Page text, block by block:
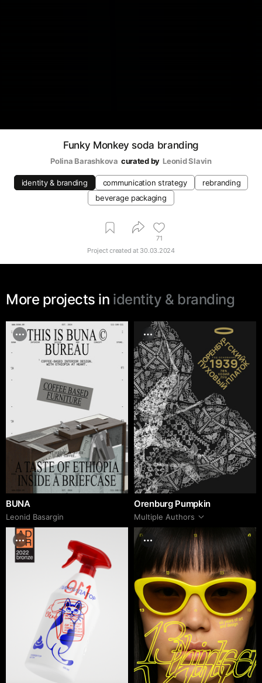
Funky Monkey soda branding
Polina Barashkova curated by Leonid Slavin
identity & branding communication strategy
rebranding
beverage packaging
71
Project created at 30.03.2024
More projects in identity & branding
BUNA
Leonid Basargin
Orenburg Pumpkin
Multiple Authors